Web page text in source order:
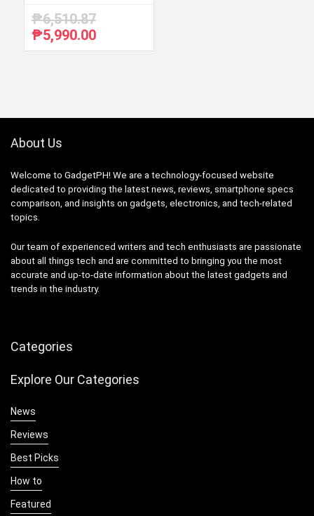
₱6,510.87
Original
price
₱5,990.00Current
price
About Us
Welcome to GadgetPH! We are a technology-focused website
dedicated to providing the latest news, reviews, smartphone specs
comparison, and insights on gadgets, electronics, and tech-related
topics.
Our team of experienced writers and tech enthusiasts are passionate
about all things tech and are committed to bringing you the most
accurate and up-to-date information about the latest gadgets and
trends in the industry.
Categories
Explore Our Categories
News
Reviews
Best Picks
How to
Featured